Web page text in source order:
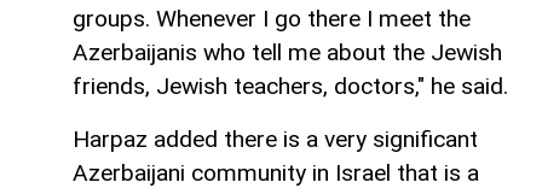
groups. Whenever I go there I meet the
Azerbaijanis who tell me about the Jewish
friends, Jewish teachers, doctors," he said.
Harpaz added there is a very significant
Azerbaijani community in Israel that is a